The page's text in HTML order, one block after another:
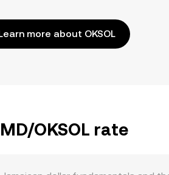
more about OKSOL
OKSOL rate